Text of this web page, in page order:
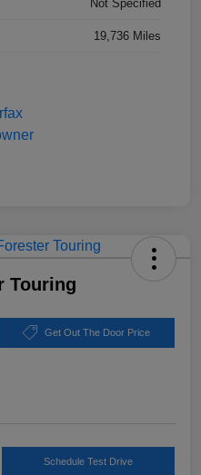
Not Specified
19,736 Miles
Touring
Get Out The Door Price
Schedule Test Drive